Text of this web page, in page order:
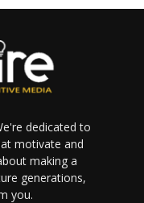
dedicated to
motivate and
making a
generations,
you.